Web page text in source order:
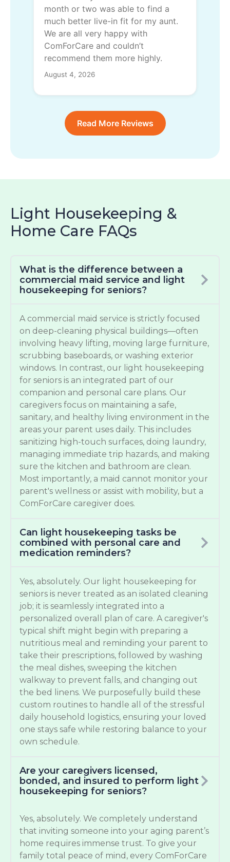
month or two was able to find a
much better live-in fit for my aunt.
We are all very happy with
ComForCare and couldn’t
recommend them more highly.
August 4, 2026
Read More Reviews
Light Housekeeping &
Home Care FAQs
What is the difference between a
commercial maid service and light
housekeeping for seniors?
A commercial maid service is strictly focused
on deep-cleaning physical buildings—often
involving heavy lifting, moving large furniture,
scrubbing baseboards, or washing exterior
windows. In contrast, our light housekeeping
for seniors is an integrated part of our
companion and personal care plans. Our
caregivers focus on maintaining a safe,
sanitary, and healthy living environment in the
areas your parent uses daily. This includes
sanitizing high-touch surfaces, doing laundry,
managing immediate trip hazards, and making
sure the kitchen and bathroom are clean.
Most importantly, a maid cannot monitor your
parent's wellness or assist with mobility, but a
ComForCare caregiver does.
Can light housekeeping tasks be
combined with personal care and
medication reminders?
Yes, absolutely. Our light housekeeping for
seniors is never treated as an isolated cleaning
job; it is seamlessly integrated into a
personalized overall plan of care. A caregiver's
typical shift might begin with preparing a
nutritious meal and reminding your parent to
take their prescriptions, followed by washing
the meal dishes, sweeping the kitchen
walkway to prevent falls, and changing out
the bed linens. We purposefully build these
custom routines to handle all of the stressful
daily household logistics, ensuring your loved
one stays safe while restoring balance to your
own schedule.
Are your caregivers licensed,
bonded, and insured to perform light
housekeeping for seniors?
Yes, absolutely. We completely understand
that inviting someone into your aging parent’s
home requires immense trust. To give your
family total peace of mind, every ComForCare